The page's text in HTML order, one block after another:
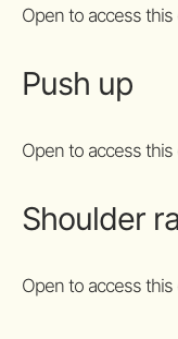
Open to access
Push up
Open to access
Shoulder
Open to access